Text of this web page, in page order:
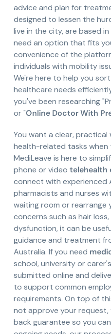
advice and plan for
designed to lessen the
live in the city, are based
need an option that fits
convenience of the
individuals with mobility
We're here to help you
healthcare needs
you've been researching
or "Online Doctor With
You want a clear,
health-related tasks when
MediLeave is here to
phone or video telehealth
connect with experienced
pharmacists and nurses
waiting room or rearrange
concerns such as hair
dysfunction, it can be
guidance and treatment
Australia. If you need
school, university or
submitted online and
to support common
requirements. On top of
not approve your request,
back guarantee so you